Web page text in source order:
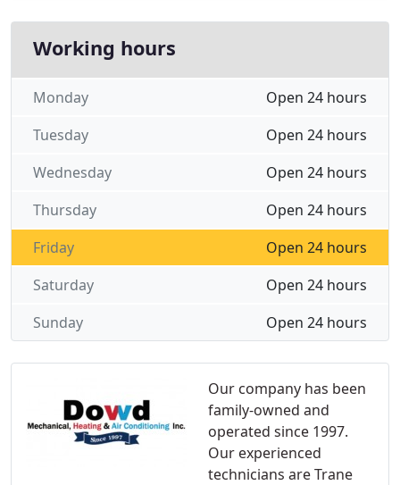
Our company has been
family-owned and
operated since 1997.
Our experienced
technicians are Trane
Working hours
Open 24 hours
Monday
Open 24 hours
Tuesday
Open 24 hours
Wednesday
Open 24 hours
Thursday
Open 24 hours
Friday
Open 24 hours
Saturday
Open 24 hours
Sunday